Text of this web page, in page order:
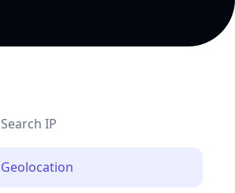
Search IP
Geolocation